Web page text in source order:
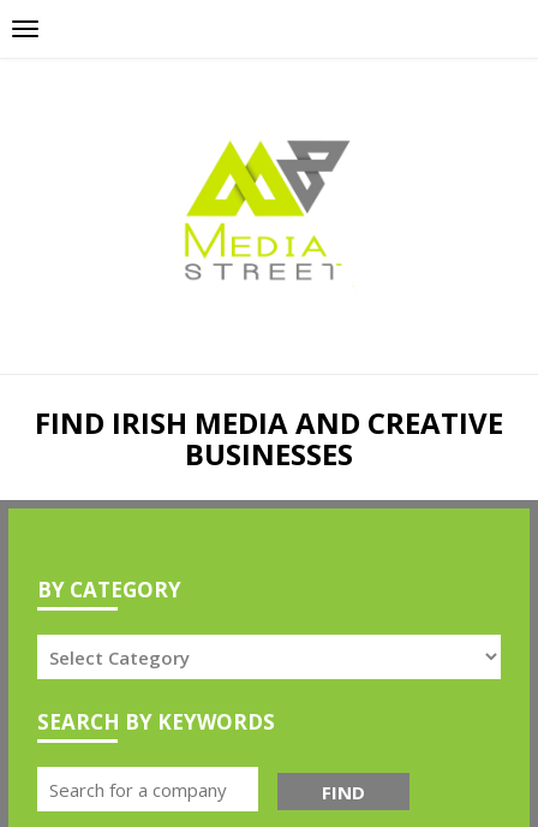
FIND IRISH MEDIA AND CREATIVE
BUSINESSES
BY CATEGORY
SEARCH BY KEYWORDS
FIND